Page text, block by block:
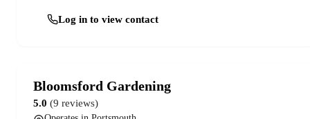
Log in to view contact
Bloomsford Gardening
5.0 (9 reviews)